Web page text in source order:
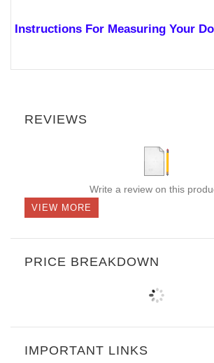
Instructions For Measuring Your
REVIEWS
Write a review on this
VIEW MORE
PRICE BREAKDOWN
IMPORTANT LINKS